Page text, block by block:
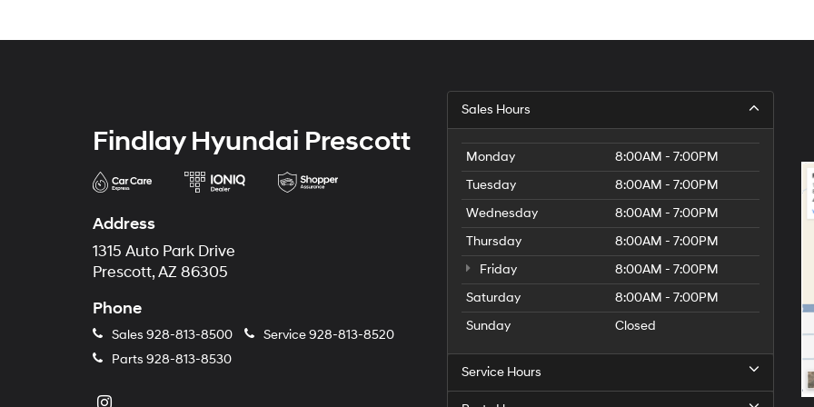
Findlay Hyundai Prescott
Address
1315 Auto Park Drive
Prescott, AZ 86305
Phone
Sales 928-813-8500 Service928-813-8520
Parts 928-813-8530
Sales Hours
Monday
8:00AM - 7:00PM
Tuesday
8:00AM - 7:00PM
Wednesday
8:00AM - 7:00PM
Thursday
8:00AM - 7:00PM
Friday
8:00AM - 7:00PM
Saturday
8:00AM - 7:00PM
Sunday
Closed
Service Hours